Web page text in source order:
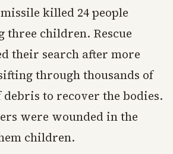
killed 24 people
three children. Rescue
their search after more
through thousands of
debris to recover the bodies.
were wounded in the
children.